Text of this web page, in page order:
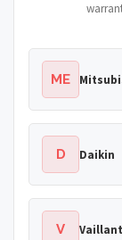
ME
D Daikin
V Vaillant